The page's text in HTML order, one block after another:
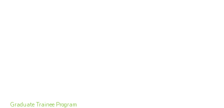
Graduate Trainee Program